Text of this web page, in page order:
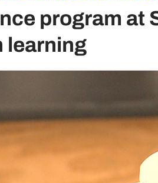
program at
learning